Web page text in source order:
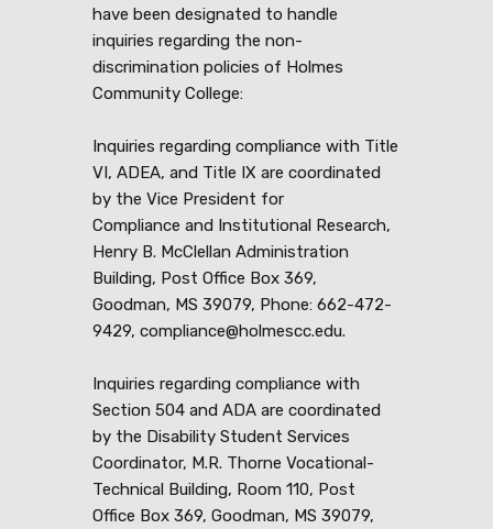
have been designated to handle
inquiries regarding the non-
discrimination policies of Holmes
Community College:
Inquiries regarding compliance with Title
VI, ADEA, and Title IX are coordinated
by the Vice President for
Compliance and Institutional Research,
Henry B. McClellan Administration
Building, Post Office Box 369,
Goodman, MS 39079, Phone: 662-472-
9429, compliance@holmescc.edu.
Inquiries regarding compliance with
Section 504 and ADA are coordinated
by the Disability Student Services
Coordinator, M.R. Thorne Vocational-
Technical Building, Room 110, Post
Office Box 369, Goodman, MS 39079,